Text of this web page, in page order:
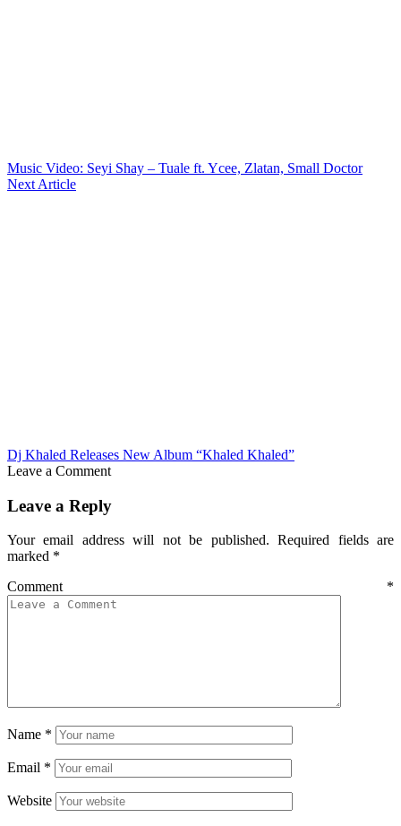
Music Video: Seyi Shay – Tuale ft. Ycee, Zlatan, Small Doctor
Next Article
Dj Khaled Releases New Album “Khaled Khaled”
Leave a Comment
Leave a Reply
Your email address will not be published. Required fields are
marked *
Comment *
Name *
Email *
Website